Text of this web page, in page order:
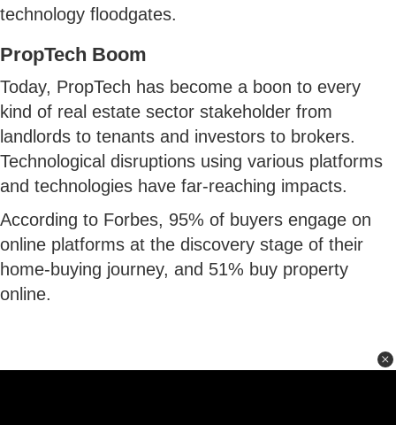
technology floodgates.
PropTech Boom
Today, PropTech has become a boon to every
kind of real estate sector stakeholder from
landlords to tenants and investors to brokers.
Technological disruptions using various platforms
and technologies have far-reaching impacts.
According to Forbes, 95% of buyers engage on
online platforms at the discovery stage of their
home-buying journey, and 51% buy property
online.